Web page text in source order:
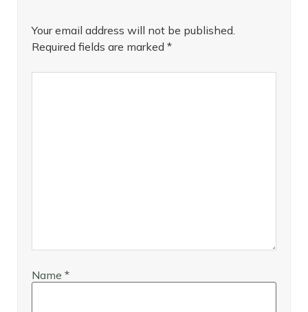
Your email address will not be published.
Required fields are marked *
Name *